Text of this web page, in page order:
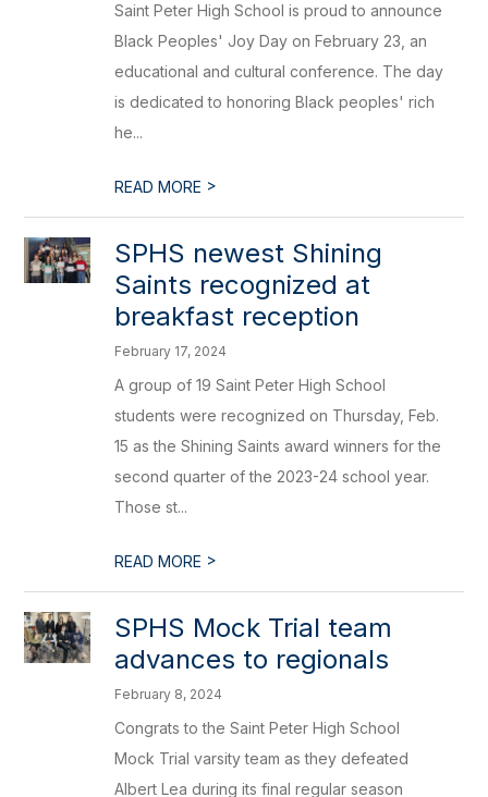
Saint Peter High School is proud to announce
Black Peoples' Joy Day on February 23, an
educational and cultural conference. The day
is dedicated to honoring Black peoples' rich
he...
READ MORE >
SPHS newest Shining
Saints recognized at
breakfast reception
February 17, 2024
A group of 19 Saint Peter High School
students were recognized on Thursday, Feb.
15 as the Shining Saints award winners for the
second quarter of the 2023-24 school year.
Those st...
READ MORE >
SPHS Mock Trial team
advances to regionals
February 8, 2024
Congrats to the Saint Peter High School
Mock Trial varsity team as they defeated
Albert Lea during its final regular season